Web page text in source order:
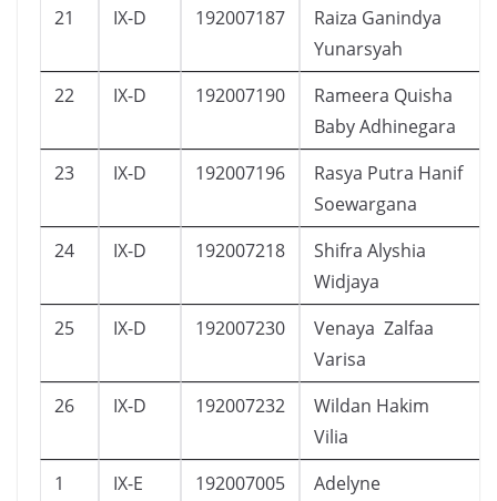
21 IX-D 192007187
Raiza Ganindya
Yunarsyah
22 IX-D 192007190
Rameera Quisha
Baby Adhinegara
23 IX-D 192007196
Rasya Putra Hanif
Soewargana
24 IX-D 192007218
Shifra Alyshia
Widjaya
25 IX-D 192007230
Venaya Zalfaa
Varisa
26 IX-D 192007232
Wildan Hakim
Vilia
1 IX-E 192007005
Adelyne